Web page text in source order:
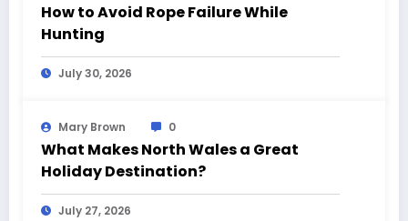
How to Avoid Rope Failure While
Hunting
July 30, 2026
Mary Brown 0
What Makes North Wales a Great
Holiday Destination?
July 27, 2026